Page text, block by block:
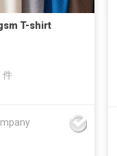
T-shirt
件